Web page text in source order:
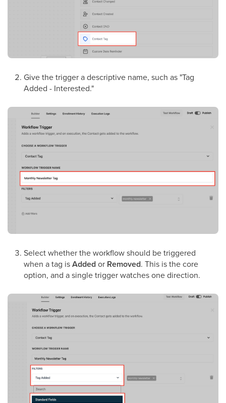
Give the trigger a descriptive name, such as "Tag
Added - Interested."
Select whether the workflow should be triggered
when a tag isAddedor Removed. This is the core
option, and a single trigger watches one direction.